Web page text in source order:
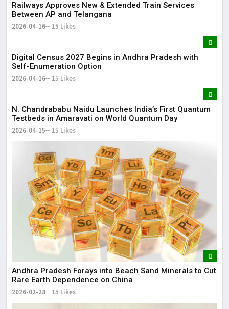
Railways Approves New & Extended Train Services
Between AP and Telangana
2026-04-16 15 Likes
Digital Census 2027 Begins in Andhra Pradesh with
Self-Enumeration Option
2026-04-16 15 Likes
N. Chandrababu Naidu Launches India’s First Quantum
Testbeds in Amaravati on World Quantum Day
2026-04-15 15 Likes
Andhra Pradesh Forays into Beach Sand Minerals to Cut
Rare Earth Dependence on China
2026-02-28 15 Likes